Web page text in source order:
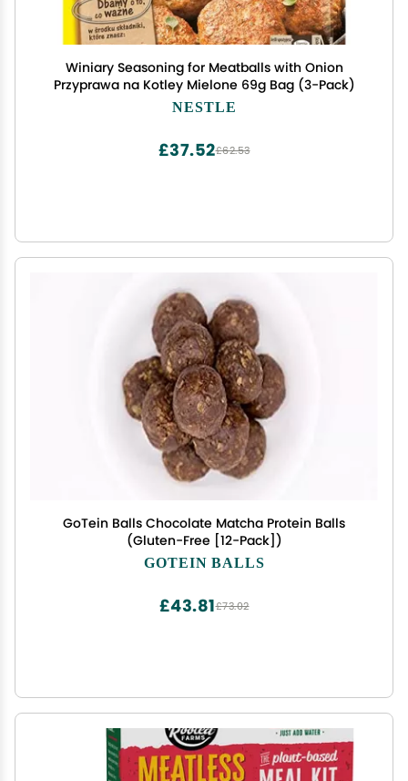
Winiary Seasoning for Meatballs with Onion
Przyprawa na Kotley Mielone 69g Bag (3-Pack)
NESTLE
£62.53
£37.52
GoTein Balls Chocolate Matcha Protein Balls
(Gluten-Free [12-Pack])
GOTEIN BALLS
£73.02
£43.81